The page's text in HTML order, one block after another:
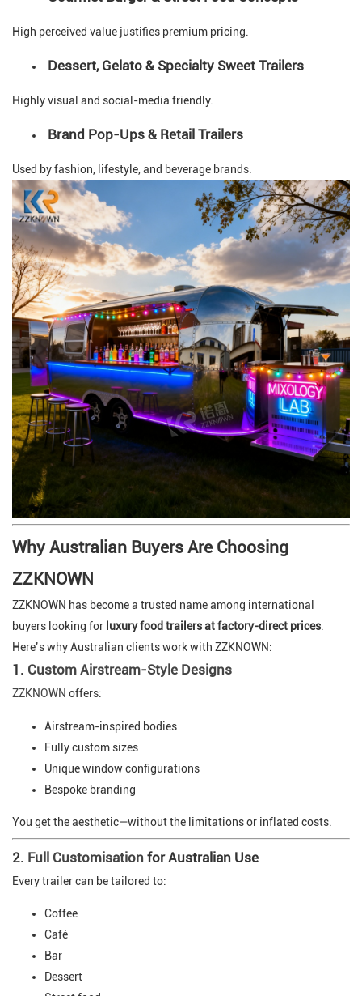
High perceived value justifies premium pricing.
Dessert, Gelato & Specialty Sweet Trailers
Highly visual and social-media friendly.
Brand Pop-Ups & Retail Trailers
Used by fashion, lifestyle, and beverage brands.
Why Australian Buyers Are Choosing
ZZKNOWN
ZZKNOWN has become a trusted name among international
buyers looking for luxury food trailers at factory-direct prices.
Here’s why Australian clients work with ZZKNOWN:
1. Custom Airstream-Style Designs
ZZKNOWN offers:
Airstream-inspired bodies
Fully custom sizes
Unique window configurations
Bespoke branding
You get the aesthetic—without the limitations or inflated costs.
2. Full Customisation for Australian Use
Every trailer can be tailored to:
Coffee
Café
Bar
Dessert